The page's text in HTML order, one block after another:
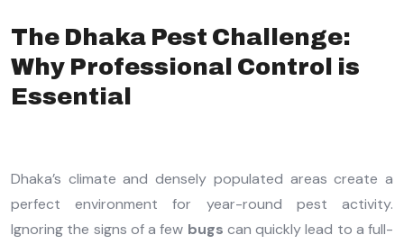
The Dhaka Pest Challenge:
Why Professional Control is
Essential
Dhaka’s climate and densely populated areas create a
perfect environment for year-round pest activity.
Ignoring the signs of a few bugs can quickly lead to a full-